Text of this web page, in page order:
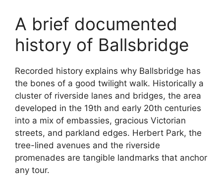
A brief documented
history of Ballsbridge
Recorded history explains why Ballsbridge has
the bones of a good twilight walk. Historically a
cluster of riverside lanes and bridges, the area
developed in the 19th and early 20th centuries
into a mix of embassies, gracious Victorian
streets, and parkland edges. Herbert Park, the
tree-lined avenues and the riverside
promenades are tangible landmarks that anchor
any tour.